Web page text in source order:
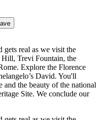
gets real as we visit the
Hill, Trevi Fountain, the
Explore the Florence
David. You'll
and the beauty of the national
Site. We conclude our